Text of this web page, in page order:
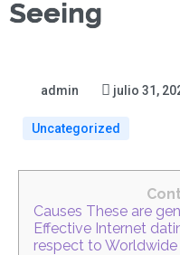
Seeing
admin julio 31,
Uncategorized
Causes These are
Effective Internet
respect to